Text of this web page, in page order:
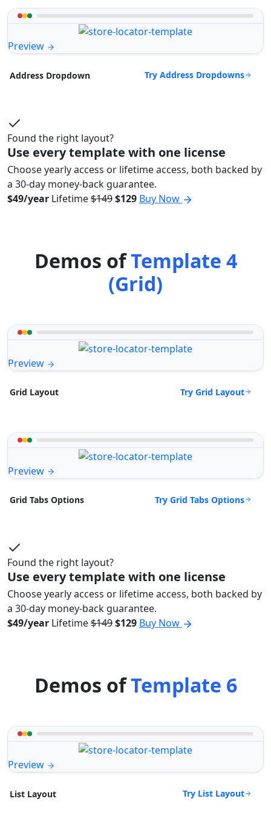
Preview
Address Dropdown Try Address Dropdowns
Found the right layout?
Use every template with one license
Choose yearly access or lifetime access, both backed by
a 30-day money-back guarantee.
$49/year Lifetime$149$129 Buy Now
Demos ofTemplate 4
(Grid)
Preview
Grid Layout Try Grid Layout
Preview
Grid Tabs Options Try Grid Tabs Options
Found the right layout?
Use every template with one license
Choose yearly access or lifetime access, both backed by
a 30-day money-back guarantee.
$49/year Lifetime$149$129 Buy Now
Demos ofTemplate 6
Preview
List Layout Try List Layout